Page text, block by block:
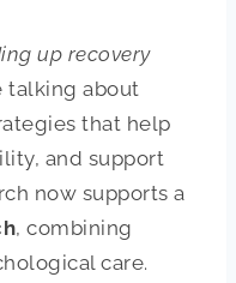
up recovery
talking about
that help
and support
now supports a
, combining
care.